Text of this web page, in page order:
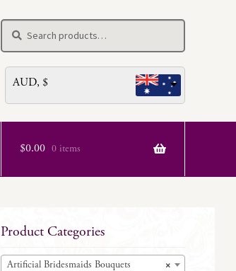
for:
Search
AUD, $
$0.00 0 items
Product Categories
×
Artificial Bridesmaids Bouquets